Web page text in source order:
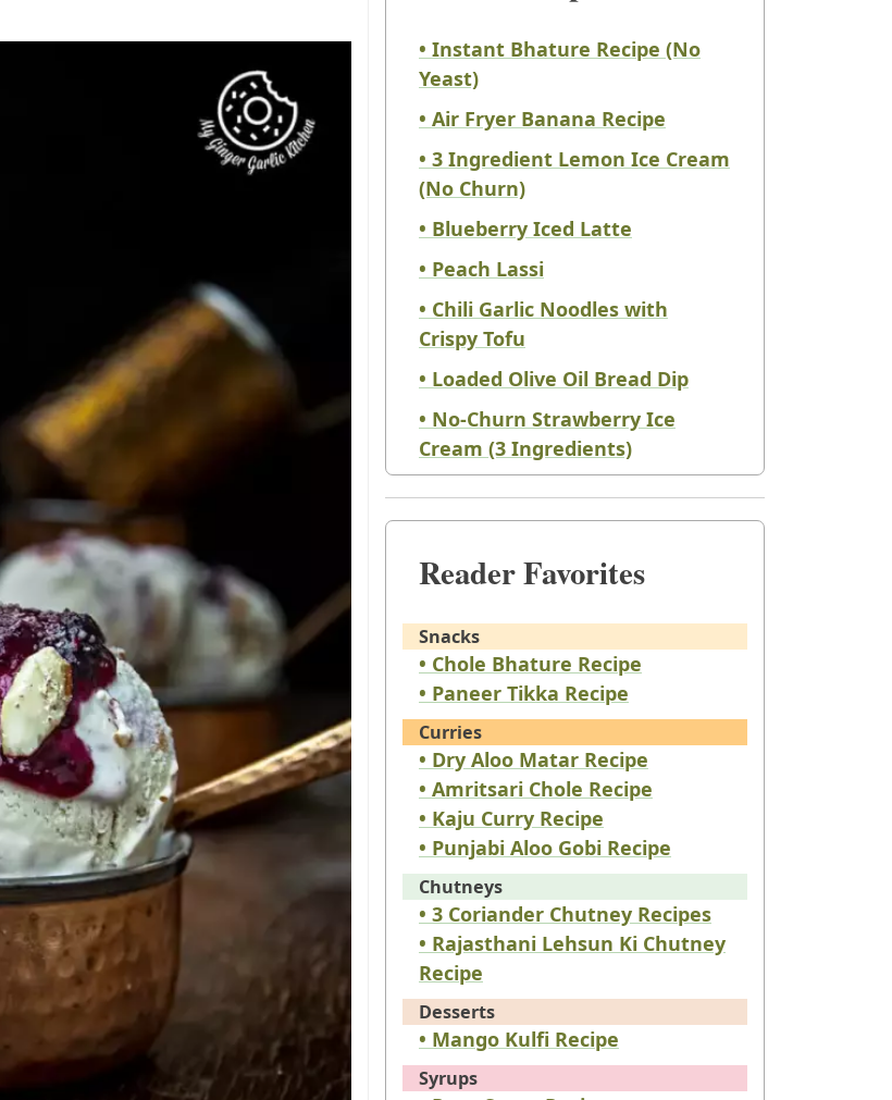
• Instant Bhature Recipe (No
Yeast)
• Air Fryer Banana Recipe
• 3 Ingredient Lemon Ice Cream
(No Churn)
• Blueberry Iced Latte
• Peach Lassi
• Chili Garlic Noodles with
Crispy Tofu
• Loaded Olive Oil Bread Dip
• No-Churn Strawberry Ice
Cream (3 Ingredients)
Reader Favorites
Snacks
• Chole Bhature Recipe
• Paneer Tikka Recipe
Curries
• Dry Aloo Matar Recipe
• Amritsari Chole Recipe
• Kaju Curry Recipe
• Punjabi Aloo Gobi Recipe
Chutneys
• 3 Coriander Chutney Recipes
• Rajasthani Lehsun Ki Chutney
Recipe
Desserts
• Mango Kulfi Recipe
Syrups